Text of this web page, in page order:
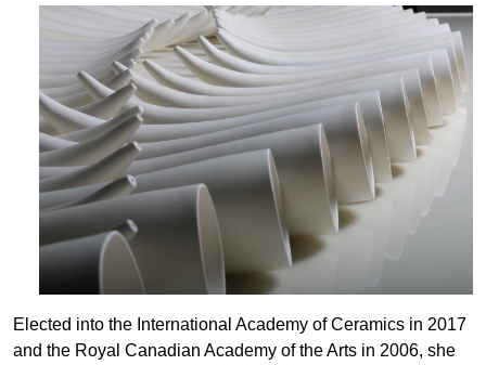
Elected into the International Academy of Ceramics in 2017
and the Royal Canadian Academy of the Arts in 2006, she